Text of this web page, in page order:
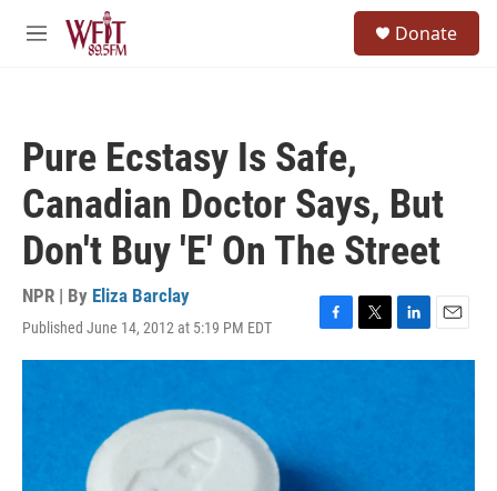
Skip to main content
M
Donate
Pure Ecstasy Is Safe,
Canadian Doctor Says, But
Don't Buy 'E' On The Street
NPR | By Eliza Barclay
Published June 14, 2012 at 5:19 PM EDT
F
a
k
T
w
L
i
E
m